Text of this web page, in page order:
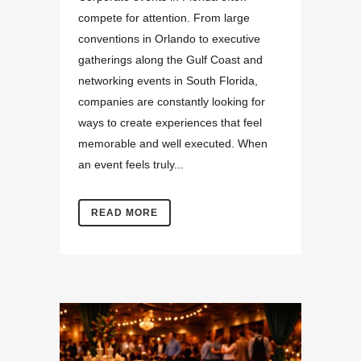
compete for attention. From large
conventions in Orlando to executive
gatherings along the Gulf Coast and
networking events in South Florida,
companies are constantly looking for
ways to create experiences that feel
memorable and well executed. When
an event feels truly...
READ MORE